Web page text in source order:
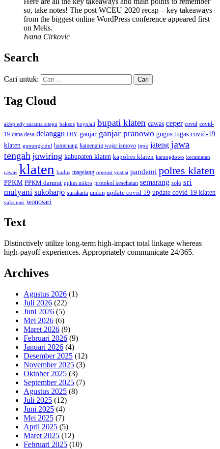
so, take notes! The post WCEU 2020 recap – key takeaways
from the biggest online WordPress conference appeared first
on Meks.
Ivana Cirkovic
Search
Cari untuk:
Tag Cloud
akbp edy suranta sitepu baksos boyolali bupati klaten cawas ceper covid covid-
19 dana desa delanggu DIY ganjar ganjar pranowo gugus tugas covid-19
klaten gunungkidul hamenang hamenang wajar ismoyo ippk jateng jawa
tengah juwiring kabupaten klaten kapolres klaten karangdowo kecamatan
cawas klaten kudus magelang operasi yustisi pandemi polres klaten
PPKM PPKM darurat ppkm mikro protokol kesehatan semarang solo sri
mulyani sukoharjo surakarta umkm update covid-19 update covid-19 klaten
vaksinasi wonosari
Text
Distinctively utilize long-term high-impact total linkage whereas
high-payoff experiences. Appropriately communicate 24/365.
Archives
Agustus 2026 (1)
Juli 2026 (22)
Juni 2026 (5)
Mei 2026 (6)
Maret 2026 (9)
Februari 2026 (9)
Januari 2026 (4)
Desember 2025 (12)
November 2025 (3)
Oktober 2025 (3)
September 2025 (7)
Agustus 2025 (8)
Juli 2025 (12)
Juni 2025 (4)
Mei 2025 (7)
April 2025 (5)
Maret 2025 (12)
Februari 2025 (10)